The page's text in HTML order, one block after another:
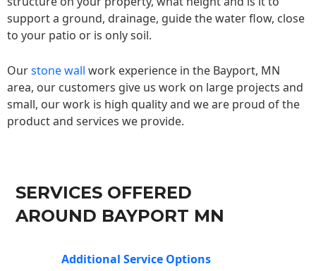
support a ground, drainage, guide the water flow, close
to your patio or is only soil.
Ourstone wall work experience in the Bayport, MN
area, our customers give us work on large projects and
small, our work is high quality and we are proud of the
product and services we provide.
SERVICES OFFERED
AROUND BAYPORT MN
Additional Service Options